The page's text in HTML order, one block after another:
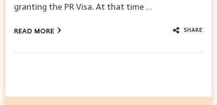
granting the PR Visa. At that time …
READ MORE SHARE